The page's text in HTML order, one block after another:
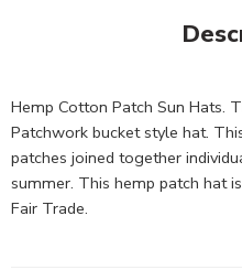
Hemp Cotton Patch Sun Hats.
Patchwork bucket style hat.
patches joined together
summer. This hemp patch hat
Fair Trade.